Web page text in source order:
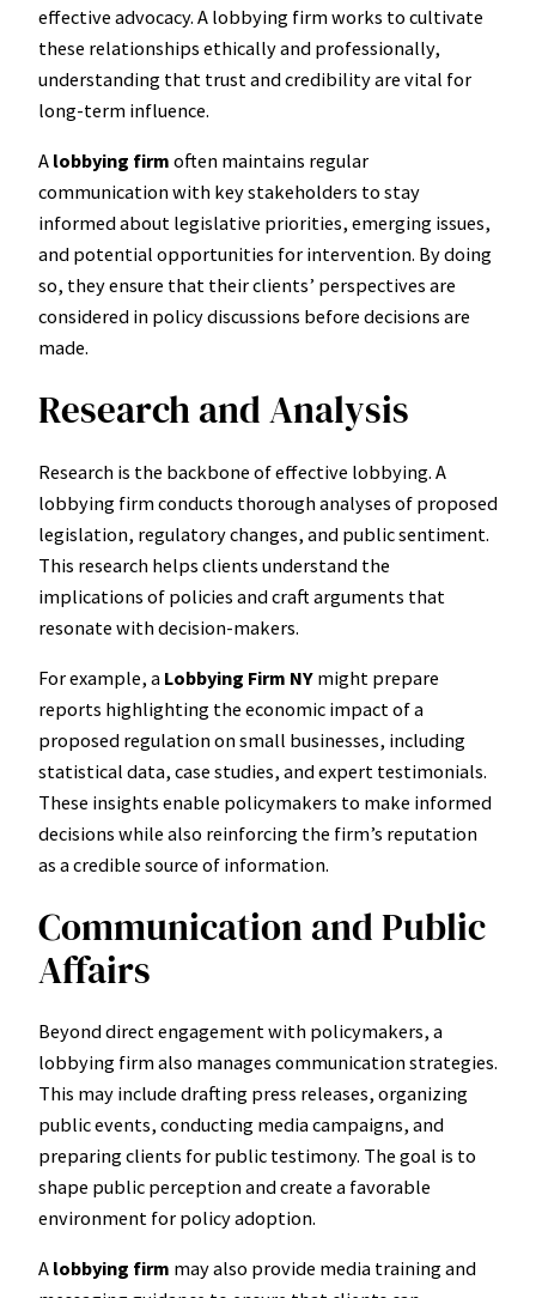
effective advocacy. A lobbying firm works to cultivate
these relationships ethically and professionally,
understanding that trust and credibility are vital for
long-term influence.
A lobbying firm often maintains regular
communication with key stakeholders to stay
informed about legislative priorities, emerging issues,
and potential opportunities for intervention. By doing
so, they ensure that their clients’ perspectives are
considered in policy discussions before decisions are
made.
Research and Analysis
Research is the backbone of effective lobbying. A
lobbying firm conducts thorough analyses of proposed
legislation, regulatory changes, and public sentiment.
This research helps clients understand the
implications of policies and craft arguments that
resonate with decision-makers.
For example, a Lobbying Firm NY might prepare
reports highlighting the economic impact of a
proposed regulation on small businesses, including
statistical data, case studies, and expert testimonials.
These insights enable policymakers to make informed
decisions while also reinforcing the firm’s reputation
as a credible source of information.
Communication and Public
Affairs
Beyond direct engagement with policymakers, a
lobbying firm also manages communication strategies.
This may include drafting press releases, organizing
public events, conducting media campaigns, and
preparing clients for public testimony. The goal is to
shape public perception and create a favorable
environment for policy adoption.
A lobbying firm may also provide media training and